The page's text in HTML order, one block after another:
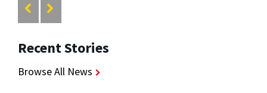
Recent Stories
Browse All News